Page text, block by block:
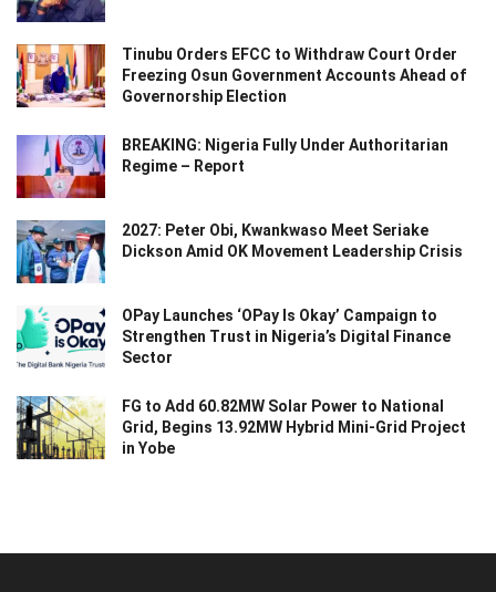
Tinubu Orders EFCC to Withdraw Court Order
Freezing Osun Government Accounts Ahead of
Governorship Election
BREAKING: Nigeria Fully Under Authoritarian
Regime – Report
2027: Peter Obi, Kwankwaso Meet Seriake
Dickson Amid OK Movement Leadership Crisis
OPay Launches ‘OPay Is Okay’ Campaign to
Strengthen Trust in Nigeria’s Digital Finance
Sector
FG to Add 60.82MW Solar Power to National
Grid, Begins 13.92MW Hybrid Mini-Grid Project
in Yobe